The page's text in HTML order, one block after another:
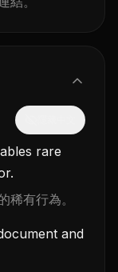
rare
稀有行為。
and